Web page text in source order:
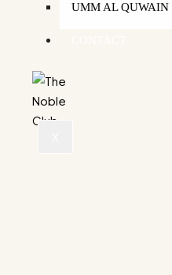
UMM AL QUWAIN